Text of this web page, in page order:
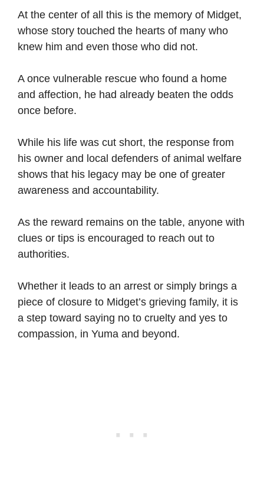
At the center of all this is the memory of Midget,
whose story touched the hearts of many who
knew him and even those who did not.
A once vulnerable rescue who found a home
and affection, he had already beaten the odds
once before.
While his life was cut short, the response from
his owner and local defenders of animal welfare
shows that his legacy may be one of greater
awareness and accountability.
As the reward remains on the table, anyone with
clues or tips is encouraged to reach out to
authorities.
Whether it leads to an arrest or simply brings a
piece of closure to Midget’s grieving family, it is
a step toward saying no to cruelty and yes to
compassion, in Yuma and beyond.